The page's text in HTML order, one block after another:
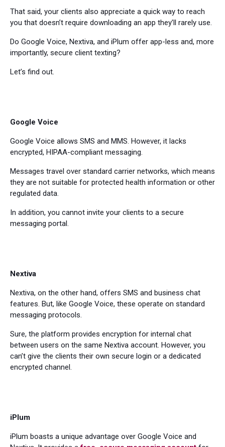
That said, your clients also appreciate a quick way to reach
you that doesn’t require downloading an app they’ll rarely use.
Do Google Voice, Nextiva, and iPlum offer app-less and, more
importantly, secure client texting?
Let’s find out.
Google Voice
Google Voice allows SMS and MMS. However, it lacks
encrypted, HIPAA-compliant messaging.
Messages travel over standard carrier networks, which means
they are not suitable for protected health information or other
regulated data.
In addition, you cannot invite your clients to a secure
messaging portal.
Nextiva
Nextiva, on the other hand, offers SMS and business chat
features. But, like Google Voice, these operate on standard
messaging protocols.
Sure, the platform provides encryption for internal chat
between users on the same Nextiva account. However, you
can’t give the clients their own secure login or a dedicated
encrypted channel.
iPlum
iPlum boasts a unique advantage over Google Voice and